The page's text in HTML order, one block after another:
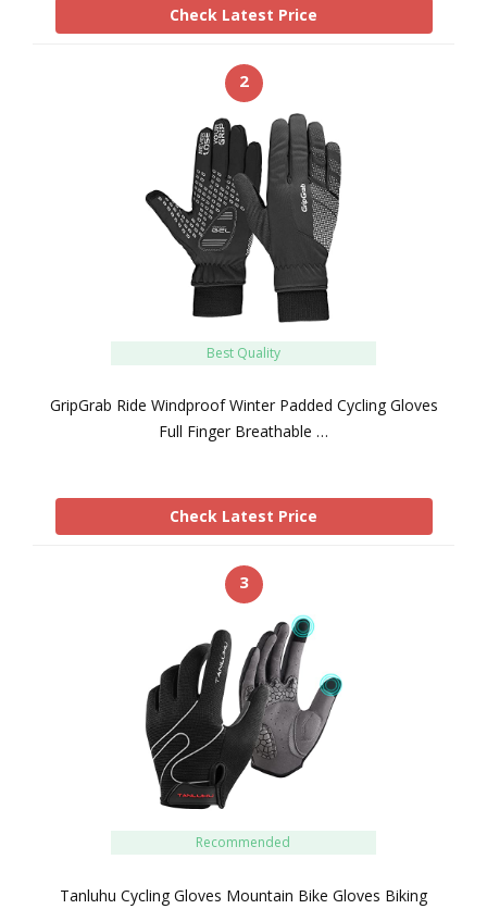
Check Latest Price
2
Best Quality
GripGrab Ride Windproof Winter Padded Cycling Gloves
Full Finger Breathable …
Check Latest Price
3
Recommended
Tanluhu Cycling Gloves Mountain Bike Gloves Biking